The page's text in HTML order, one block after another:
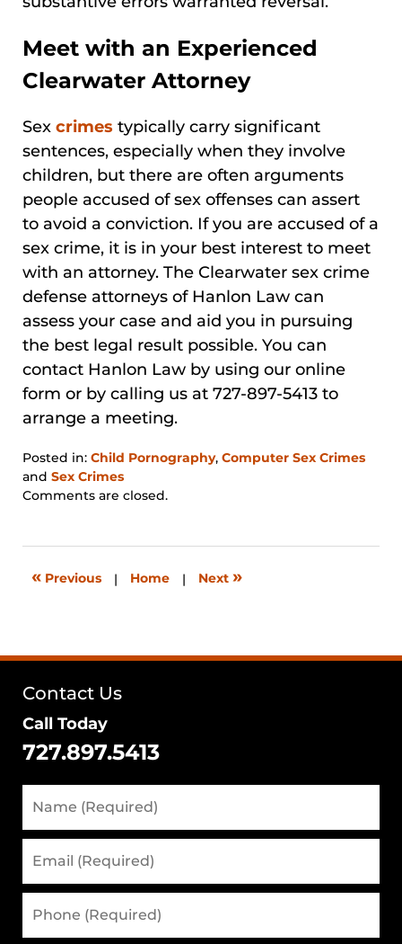
Meet with an Experienced
Clearwater Attorney
Sex crimes typically carry significant
sentences, especially when they involve
children, but there are often arguments
people accused of sex offenses can assert
to avoid a conviction. If you are accused of a
sex crime, it is in your best interest to meet
with an attorney. The Clearwater sex crime
defense attorneys of Hanlon Law can
assess your case and aid you in pursuing
the best legal result possible. You can
contact Hanlon Law by using our online
form or by calling us at 727-897-5413 to
arrange a meeting.
Posted in: Child Pornography, Computer Sex Crimes
and Sex Crimes
Updated:
2026
12:38
Comments are closed.
« Previous | Home | Next »
Contact Us
Call Today
727.897.5413